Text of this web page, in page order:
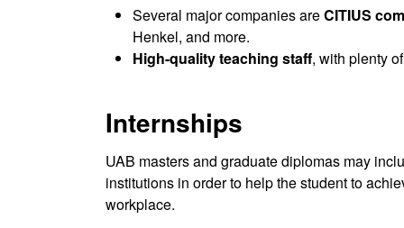
Several major companies areCITIUS
Henkel, and more.
High-quality teaching staff, with plenty
Internships
UAB masters and graduate diplomas may
institutions in order to help the student to
workplace.